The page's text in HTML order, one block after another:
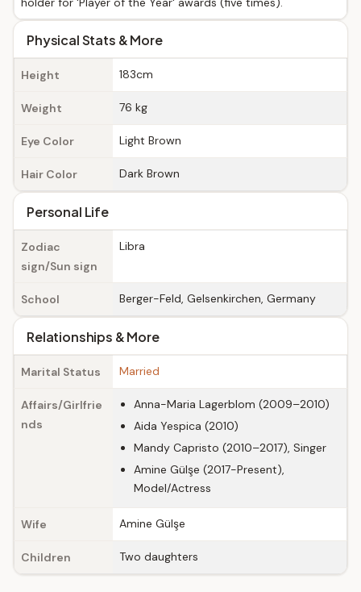
Physical Stats & More
Height 183cm
Weight 76 kg
Eye Color Light Brown
Hair Color Dark Brown
Personal Life
Zodiac
sign/Sun sign
Libra
School Berger-Feld, Gelsenkirchen, Germany
Relationships & More
Marital Status Married
Affairs/Girlfrie
nds
Anna-Maria Lagerblom (2009–2010)
Aida Yespica (2010)
Mandy Capristo (2010–2017), Singer
Amine Gülşe (2017-Present),
Model/Actress
Wife Amine Gülşe
Children Two daughters